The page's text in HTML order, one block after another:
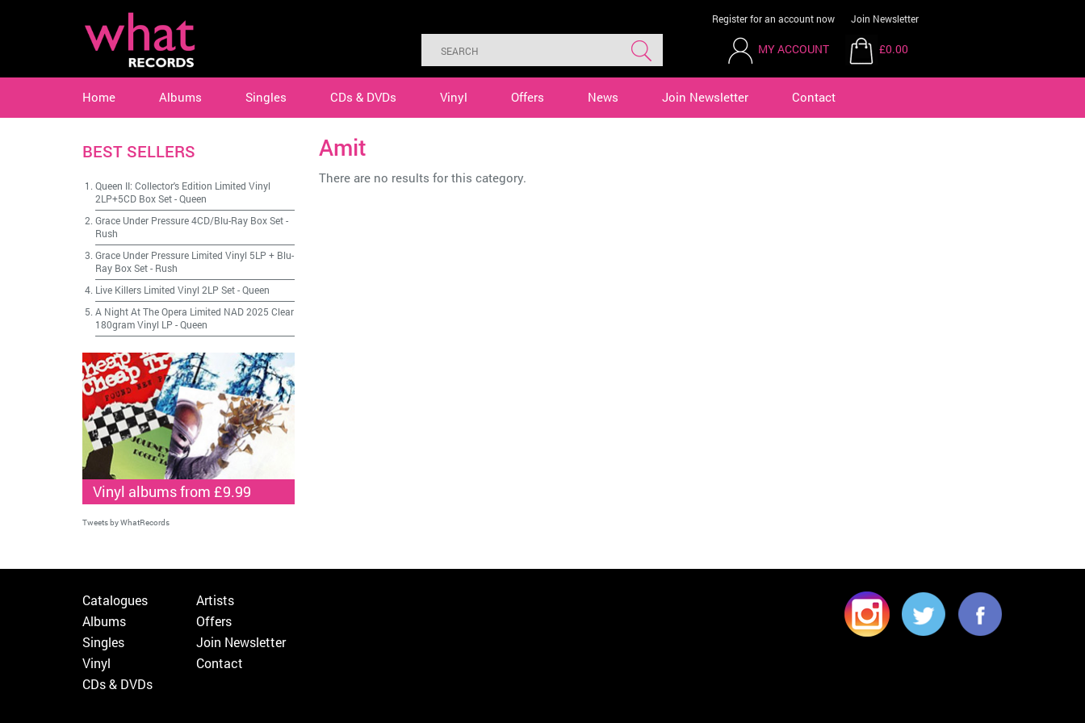
Register for an account now Join Newsletter
MY ACCOUNT £0.00
Home Albums Singles CDs & DVDs Vinyl Offers News Join Newsletter Contact
Amit
There are no results for this category.
BEST SELLERS
Queen II: Collector's Edition Limited Vinyl
2LP+5CD Box Set-Queen
Grace Under Pressure 4CD/Blu-Ray Box Set-
Rush
Grace Under Pressure Limited Vinyl 5LP + Blu-
Ray Box Set- Rush
Live Killers Limited Vinyl 2LP Set-Queen
A Night At The Opera Limited NAD 2025 Clear
180gram Vinyl LP -Queen
Vinyl albums from £9.99
Tweets by WhatRecords
Catalogues
Albums
Singles
Vinyl
CDs & DVDs
Artists
Offers
Join Newsletter
Contact